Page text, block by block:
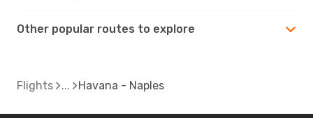
Other popular routes to explore
Flights Havana - Naples